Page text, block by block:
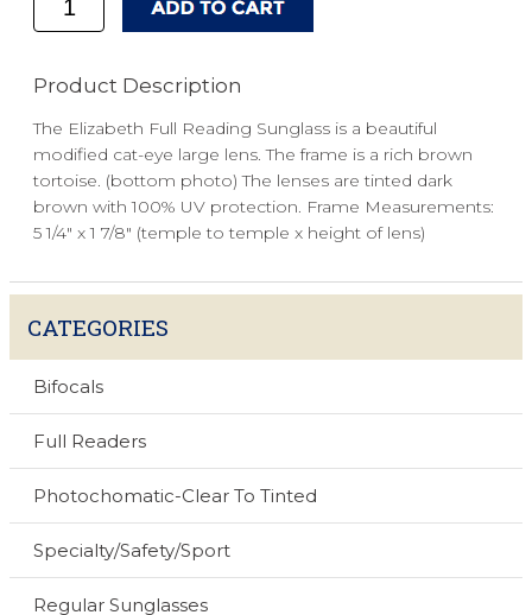
Product Description
The Elizabeth Full Reading Sunglass is a beautiful
modified cat-eye large lens. The frame is a rich brown
tortoise. (bottom photo) The lenses are tinted dark
brown with 100% UV protection. Frame Measurements:
5 1/4" x 1 7/8" (temple to temple x height of lens)
CATEGORIES
Bifocals
Full Readers
Photochomatic-Clear To Tinted
Specialty/Safety/Sport
Regular Sunglasses